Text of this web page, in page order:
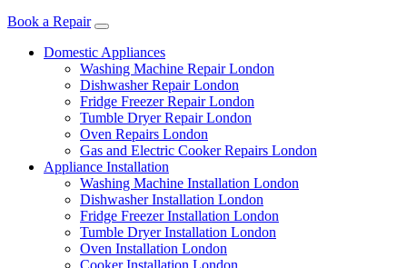
Book a Repair
Domestic Appliances
Washing Machine Repair London
Dishwasher Repair London
Fridge Freezer Repair London
Tumble Dryer Repair London
Oven Repairs London
Gas and Electric Cooker Repairs London
Appliance Installation
Washing Machine Installation London
Dishwasher Installation London
Fridge Freezer Installation London
Tumble Dryer Installation London
Oven Installation London